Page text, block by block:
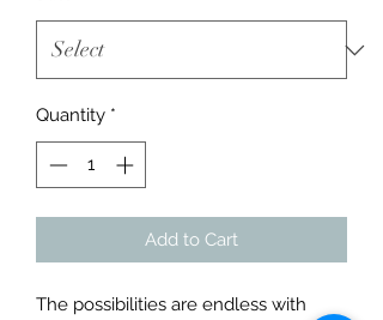
Quantity *
Add to Cart
The possibilities are endless with